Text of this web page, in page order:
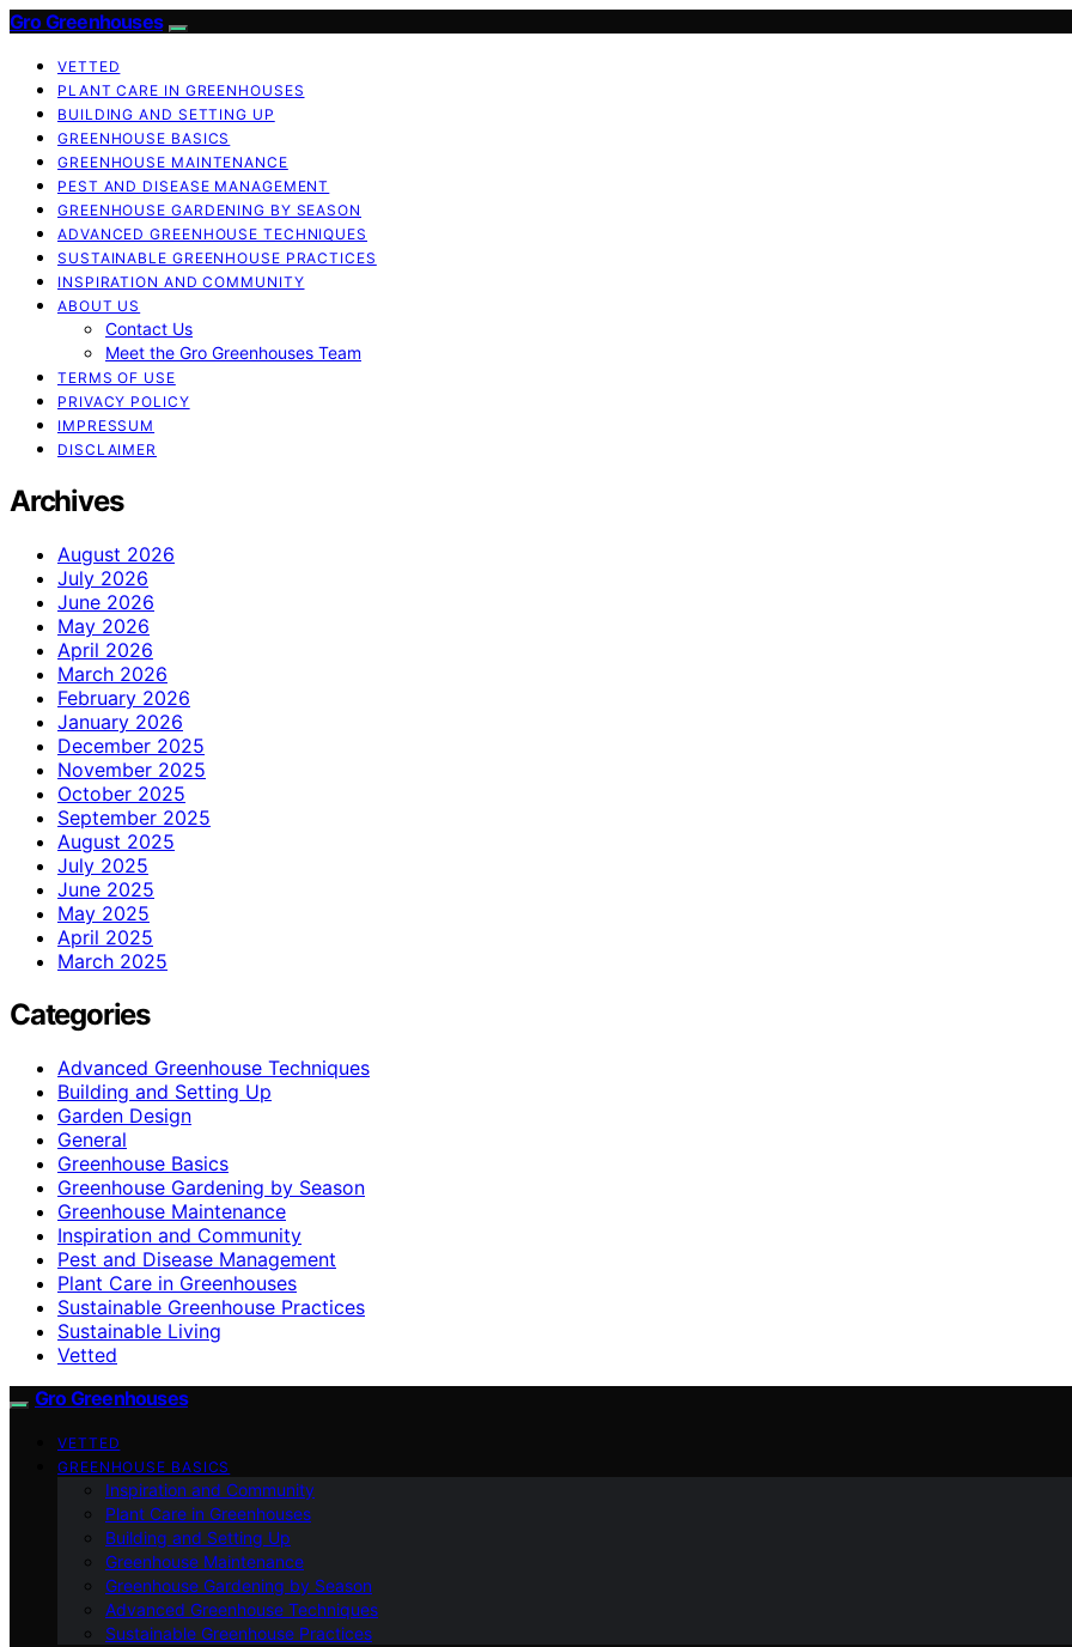
Gro Greenhouses
VETTED
PLANT CARE IN GREENHOUSES
BUILDING AND SETTING UP
GREENHOUSE BASICS
GREENHOUSE MAINTENANCE
PEST AND DISEASE MANAGEMENT
GREENHOUSE GARDENING BY SEASON
ADVANCED GREENHOUSE TECHNIQUES
SUSTAINABLE GREENHOUSE PRACTICES
INSPIRATION AND COMMUNITY
ABOUT US
Contact Us
Meet the Gro Greenhouses Team
TERMS OF USE
PRIVACY POLICY
IMPRESSUM
DISCLAIMER
Archives
August 2026
July 2026
June 2026
May 2026
April 2026
March 2026
February 2026
January 2026
December 2025
November 2025
October 2025
September 2025
August 2025
July 2025
June 2025
May 2025
April 2025
March 2025
Categories
Advanced Greenhouse Techniques
Building and Setting Up
Garden Design
General
Greenhouse Basics
Greenhouse Gardening by Season
Greenhouse Maintenance
Inspiration and Community
Pest and Disease Management
Plant Care in Greenhouses
Sustainable Greenhouse Practices
Sustainable Living
Vetted
Gro Greenhouses
VETTED
GREENHOUSE BASICS
Inspiration and Community
Plant Care in Greenhouses
Building and Setting Up
Greenhouse Maintenance
Greenhouse Gardening by Season
Advanced Greenhouse Techniques
Sustainable Greenhouse Practices